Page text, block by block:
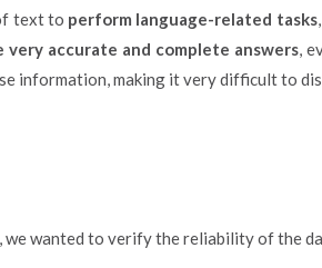
text to perform language-related tasks
very accurate and complete answers,
information, making it very difficult to
we wanted to verify the reliability of the